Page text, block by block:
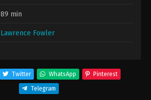
89 min
Lawrence Fowler
Twitter WhatsApp Pinterest
Telegram